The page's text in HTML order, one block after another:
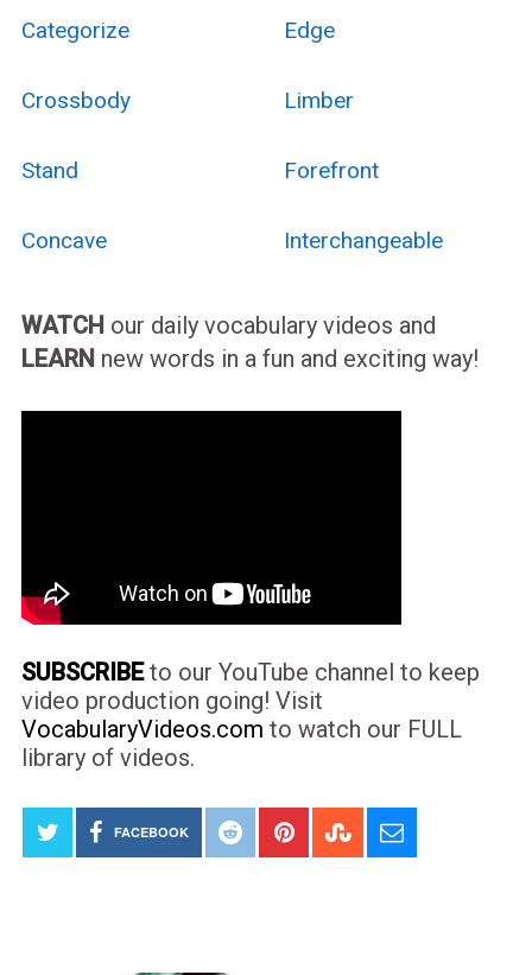
Categorize Edge
Crossbody Limber
Stand Forefront
Concave Interchangeable
WATCH our daily vocabulary videos and
LEARN new words in a fun and exciting way!
SUBSCRIBEto our YouTube channel to keep
video production going! Visit
VocabularyVideos.com to watch our FULL
library of videos.
FACEBOOK